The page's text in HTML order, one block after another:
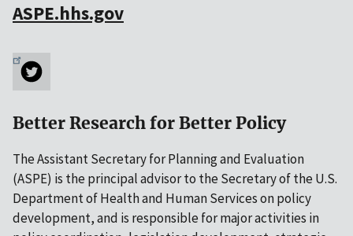
ASPE.hhs.gov
Better Research for Better Policy
The Assistant Secretary for Planning and Evaluation
(ASPE) is the principal advisor to the Secretary of the U.S.
Department of Health and Human Services on policy
development, and is responsible for major activities in